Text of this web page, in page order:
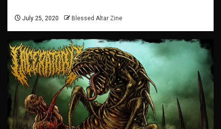
July 25, 2020 Blessed Altar Zine